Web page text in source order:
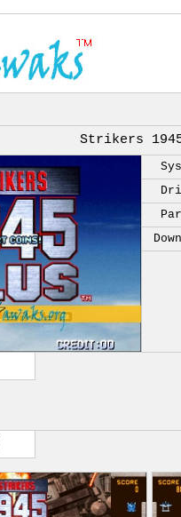
Strikers